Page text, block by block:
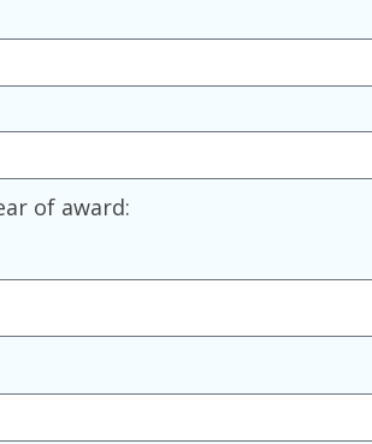
of award: